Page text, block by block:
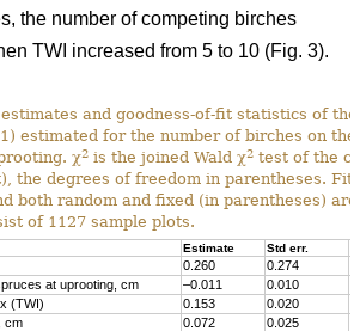
the number of competing birches
TWI increased from 5 to 10 (Fig. 3).
and goodness-of-fit statistics of
estimated for the number of birches on the
χ2 is the joined Wald χ2 test of the
the degrees of freedom in parentheses.
both random and fixed (in parentheses)
of 1127 sample plots.
Estimate Std err.
0.260 0.274
at uprooting, cm
–0.011 0.010
(TWI)
0.153 0.020
cm
0.072 0.025